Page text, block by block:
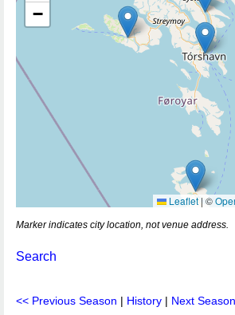
−
Leaflet | ©
Marker indicates city location, not venue address.
Search
<< Previous Season | History | Next